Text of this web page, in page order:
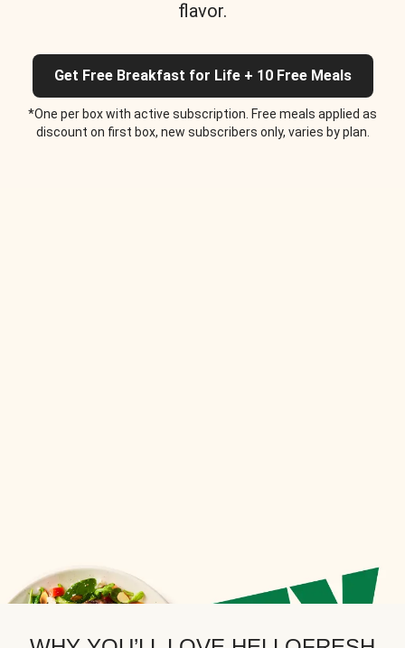
flavor.
Get Free Breakfast for Life + 10 Free Meals
*One per box with active subscription. Free meals applied as
discount on first box, new subscribers only, varies by plan.